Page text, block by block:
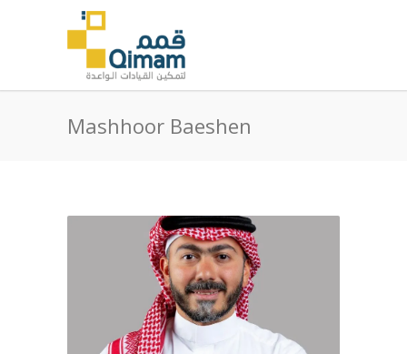
Mashhoor Baeshen